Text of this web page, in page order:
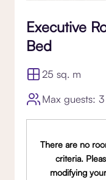
Executive
Bed
25 sq. m
Max guests: 3
There are no
criteria.
modifying